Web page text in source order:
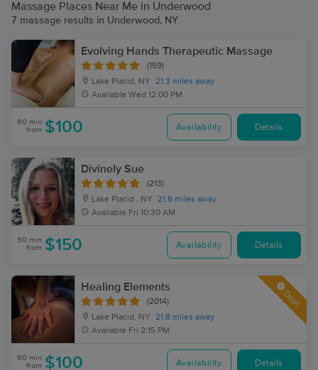
Massage Places Near Me in Underwood
7 massage results in Underwood, NY
Evolving Hands Therapeutic Massage
(159)
Lake Placid, NY
21.3 miles away
Available Wed 12:00 PM
60 min
from $100 Availability Details
Divinely Sue
(213)
Lake Placid , NY
21.6 miles away
Available Fri 10:30 AM
90 min
from $150 Availability Details
Healing Elements
(2014)
Lake Placid, NY
21.8 miles away
Available Fri 2:15 PM
Deal
60 min
from $100 Availability Details